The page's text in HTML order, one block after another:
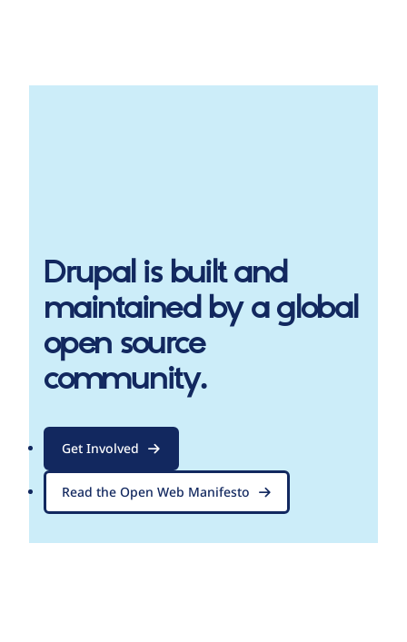
Drupalis built and
maintained by a global
open source
community.
Get Involved
Read the Open Web Manifesto